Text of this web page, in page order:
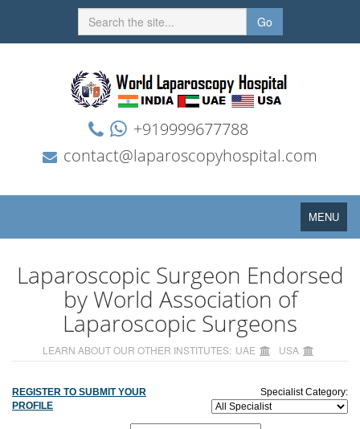
Go
+919999677788
contact@laparoscopyhospital.com
Toggle
navigation
MENU
Laparoscopic Surgeon Endorsed
by World Association of
Laparoscopic Surgeons
LEARN ABOUT OUR OTHER INSTITUTES: UAE USA
REGISTER TO SUBMIT YOUR
PROFILE
Specialist Category: